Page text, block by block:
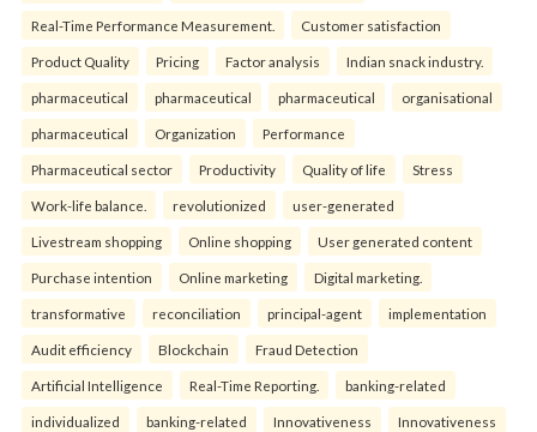
Real-Time Performance Measurement. Customer satisfaction
Product Quality Pricing Factor analysis Indian snack industry.
pharmaceutical pharmaceutical pharmaceutical organisational
pharmaceutical Organization Performance
Pharmaceutical sector Productivity Quality of life Stress
Work-life balance. revolutionized user-generated
Livestream shopping Online shopping User generated content
Purchase intention Online marketing Digital marketing.
transformative reconciliation principal-agent implementation
Audit efficiency Blockchain Fraud Detection
Artificial Intelligence Real-Time Reporting. banking-related
individualized banking-related Innovativeness Innovativeness